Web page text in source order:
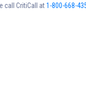
call CritiCall at1-800-668-